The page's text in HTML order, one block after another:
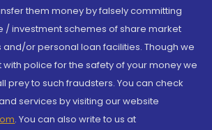
them money by falsely committing
/ investment schemes of share market
and/or personal loan facilities. Though we
police for the safety of your money we
prey to such fraudsters. You can check
services by visiting our website
. You can also write to us at